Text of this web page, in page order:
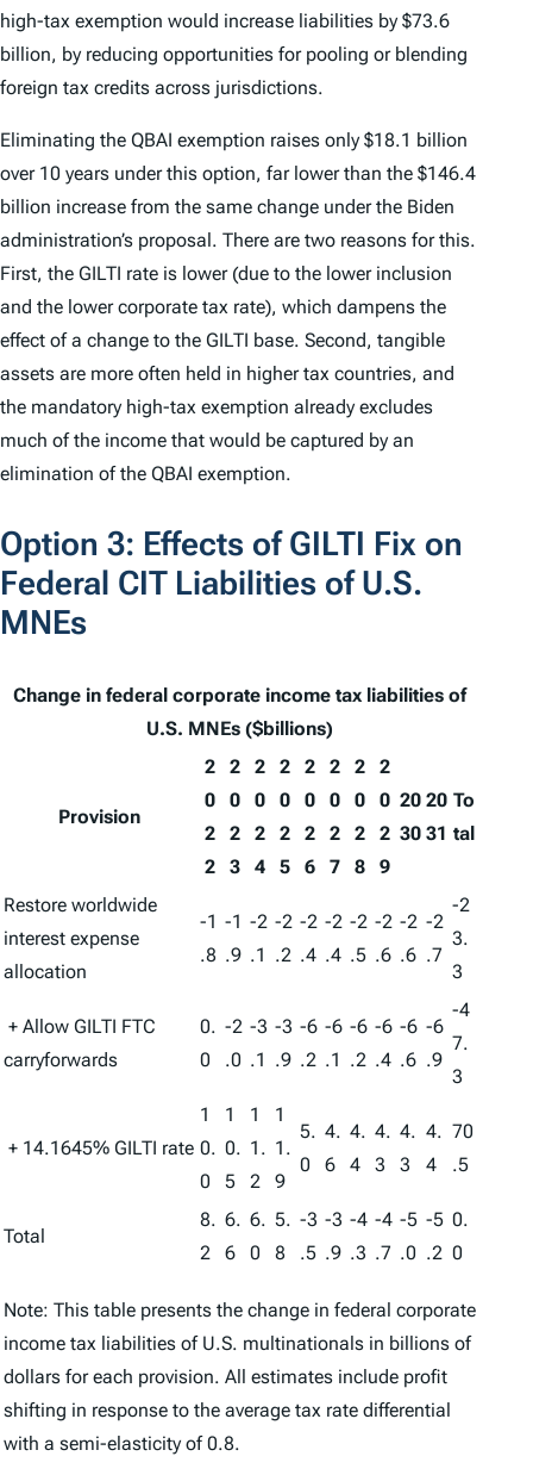
high-tax exemption would increase liabilities by $73.6
billion, by reducing opportunities for pooling or blending
foreign tax credits across jurisdictions.
Eliminating the QBAI exemption raises only $18.1 billion
over 10 years under this option, far lower than the $146.4
billion increase from the same change under the Biden
administration’s proposal. There are two reasons for this.
First, the GILTI rate is lower (due to the lower inclusion
and the lower corporate tax rate), which dampens the
effect of a change to the GILTI base. Second, tangible
assets are more often held in higher tax countries, and
the mandatory high-tax exemption already excludes
much of the income that would be captured by an
elimination of the QBAI exemption.
Option 3: Effects of GILTI Fix on
Federal CIT Liabilities of U.S.
MNEs
Change in federal corporate income tax liabilities of
U.S. MNEs ($billions)
Provision
2
0
2
2
2
0
2
3
2
0
2
4
2
0
2
5
2
0
2
6
2
0
2
7
2
0
2
8
2
0
2
9
20
30
20
31
To
tal
Restore worldwide
interest expense
allocation
-1
.8
-1
.9
-2
.1
-2
.2
-2
.4
-2
.4
-2
.5
-2
.6
-2
.6
-2
.7
-2
3.
3
+ Allow GILTI FTC
carryforwards
0.
0
-2
.0
-3
.1
-3
.9
-6
.2
-6
.1
-6
.2
-6
.4
-6
.6
-6
.9
-4
7.
3
+ 14.1645% GILTI rate
1
0.
0
1
0.
5
1
1.
2
1
1.
9
5.
0
4.
6
4.
4
4.
3
4.
3
4.
4
70
.5
Total
8.
2
6.
6
6.
0
5.
8
-3
.5
-3
.9
-4
.3
-4
.7
-5
.0
-5
.2
0.
0
Note: This table presents the change in federal corporate
income tax liabilities of U.S. multinationals in billions of
dollars for each provision. All estimates include profit
shifting in response to the average tax rate differential
with a semi-elasticity of 0.8.